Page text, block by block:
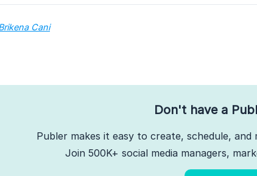
Cani
Don't have a
Publer makes it easy to create, schedule,
Join 500K+ social media managers,